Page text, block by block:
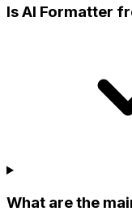
Is AI Formatter
What are the